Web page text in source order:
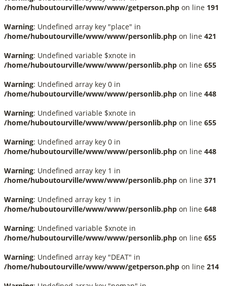
/home/huboutourville/www/www/getperson.php on line 191
Warning: Undefined array key "place" in
/home/huboutourville/www/www/personlib.php on line 421
Warning: Undefined variable $xnote in
/home/huboutourville/www/www/personlib.php on line 655
Warning: Undefined array key 0 in
/home/huboutourville/www/www/personlib.php on line 448
Warning: Undefined variable $xnote in
/home/huboutourville/www/www/personlib.php on line 655
Warning: Undefined array key 0 in
/home/huboutourville/www/www/personlib.php on line 448
Warning: Undefined array key 1 in
/home/huboutourville/www/www/personlib.php on line 371
Warning: Undefined array key 1 in
/home/huboutourville/www/www/personlib.php on line 648
Warning: Undefined variable $xnote in
/home/huboutourville/www/www/personlib.php on line 655
Warning: Undefined array key "DEAT" in
/home/huboutourville/www/www/getperson.php on line 214